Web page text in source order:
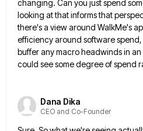
changing. Can you just spend
looking at that informs that
there's a view around WalkMe's
efficiency around software
buffer any macro headwinds in an
could see some degree of spend
Dana Dika
CEO and Co-Founder